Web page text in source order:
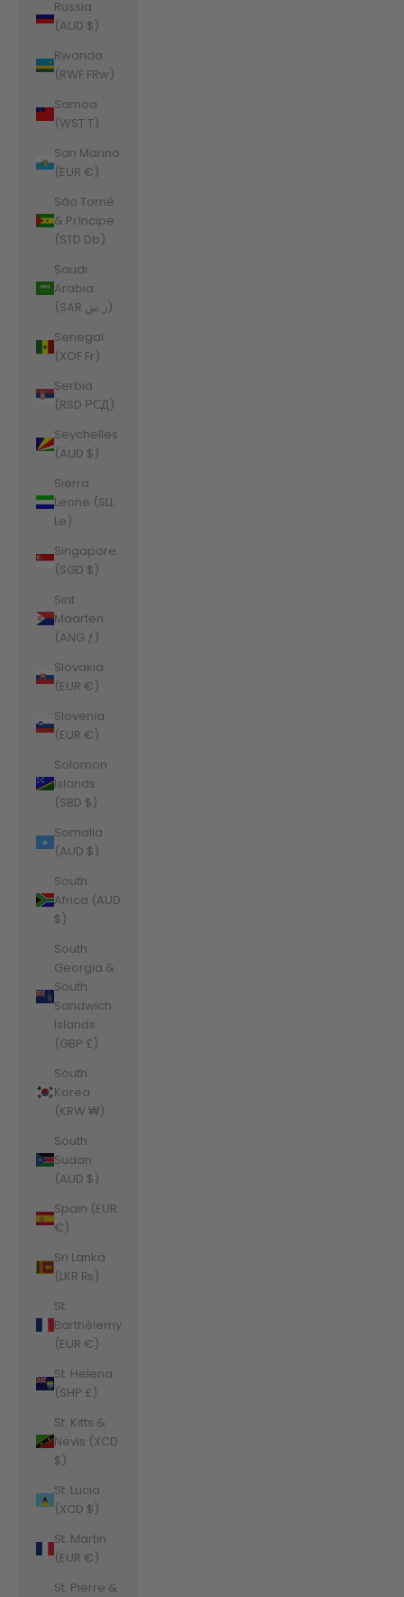
Russia
(AUD $)
Rwanda
(RWF FRw)
Samoa
(WST T)
San Marino
(EUR €)
São Tomé
& Príncipe
(STD Db)
Saudi
Arabia
(SAR ر.س)
Senegal
(XOF Fr)
Serbia
(RSD РСД)
Seychelles
(AUD $)
Sierra
Leone (SLL
Le)
Singapore
(SGD $)
Sint
Maarten
(ANG ƒ)
Slovakia
(EUR €)
Slovenia
(EUR €)
Solomon
Islands
(SBD $)
Somalia
(AUD $)
South
Africa (AUD
$)
South
Georgia &
South
Sandwich
Islands
(GBP £)
South
Korea
(KRW ₩)
South
Sudan
(AUD $)
Spain (EUR
€)
Sri Lanka
(LKR ₨)
St.
Barthélemy
(EUR €)
St. Helena
(SHP £)
St. Kitts &
Nevis (XCD
$)
St. Lucia
(XCD $)
St. Martin
(EUR €)
St. Pierre &